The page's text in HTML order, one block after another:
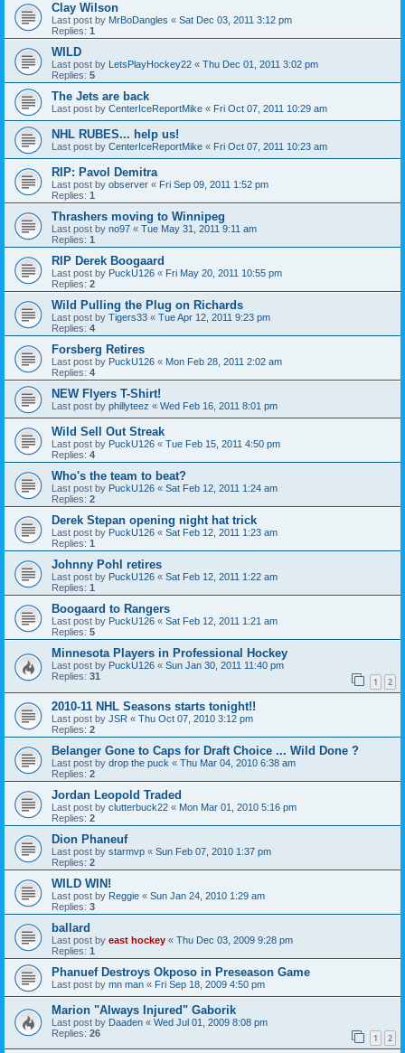
Clay Wilson
Last post by MrBoDangles « Sat Dec 03, 2011 3:12 pm
Replies: 1
WILD
Last post by LetsPlayHockey22 « Thu Dec 01, 2011 3:02 pm
Replies: 5
The Jets are back
Last post by CenterIceReportMike « Fri Oct 07, 2011 10:29 am
NHL RUBES... help us!
Last post by CenterIceReportMike « Fri Oct 07, 2011 10:23 am
RIP: Pavol Demitra
Last post by observer « Fri Sep 09, 2011 1:52 pm
Replies: 1
Thrashers moving to Winnipeg
Last post by no97 « Tue May 31, 2011 9:11 am
Replies: 1
RIP Derek Boogaard
Last post by PuckU126 « Fri May 20, 2011 10:55 pm
Replies: 2
Wild Pulling the Plug on Richards
Last post by Tigers33 « Tue Apr 12, 2011 9:23 pm
Replies: 4
Forsberg Retires
Last post by PuckU126 « Mon Feb 28, 2011 2:02 am
Replies: 4
NEW Flyers T-Shirt!
Last post by phillyteez « Wed Feb 16, 2011 8:01 pm
Wild Sell Out Streak
Last post by PuckU126 « Tue Feb 15, 2011 4:50 pm
Replies: 4
Who's the team to beat?
Last post by PuckU126 « Sat Feb 12, 2011 1:24 am
Replies: 2
Derek Stepan opening night hat trick
Last post by PuckU126 « Sat Feb 12, 2011 1:23 am
Replies: 1
Johnny Pohl retires
Last post by PuckU126 « Sat Feb 12, 2011 1:22 am
Replies: 1
Boogaard to Rangers
Last post by PuckU126 « Sat Feb 12, 2011 1:21 am
Replies: 5
Minnesota Players in Professional Hockey
Last post by PuckU126 « Sun Jan 30, 2011 11:40 pm
Replies: 31 1 2
2010-11 NHL Seasons starts tonight!!
Last post by JSR « Thu Oct 07, 2010 3:12 pm
Replies: 2
Belanger Gone to Caps for Draft Choice ... Wild Done ?
Last post by drop the puck « Thu Mar 04, 2010 6:38 am
Replies: 2
Jordan Leopold Traded
Last post by clutterbuck22 « Mon Mar 01, 2010 5:16 pm
Replies: 2
Dion Phaneuf
Last post by starmvp « Sun Feb 07, 2010 1:37 pm
Replies: 2
WILD WIN!
Last post by Reggie « Sun Jan 24, 2010 1:29 am
Replies: 3
ballard
Last post by east hockey « Thu Dec 03, 2009 9:28 pm
Replies: 1
Phanuef Destroys Okposo in Preseason Game
Last post by mn man « Fri Sep 18, 2009 4:50 pm
Marion "Always Injured" Gaborik
Last post by Daaden « Wed Jul 01, 2009 8:08 pm
Replies: 26 1 2